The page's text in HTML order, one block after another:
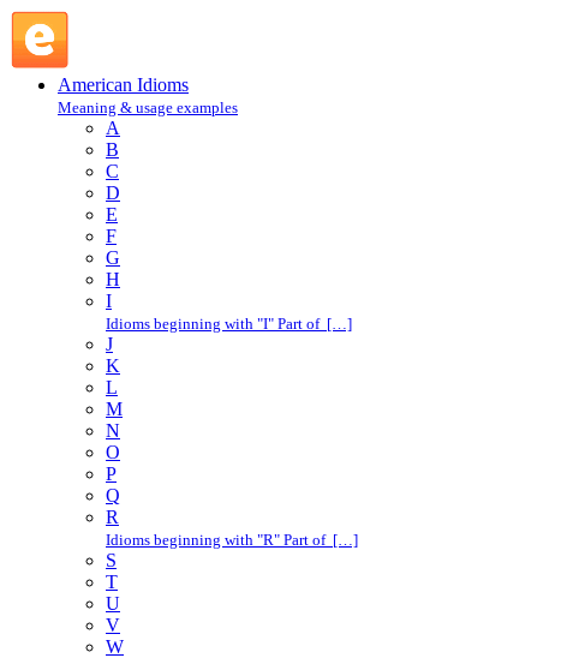
American Idioms
Meaning & usage examples
A
B
C
D
E
F
G
H
I
Idioms beginning with "I" Part of […]
J
K
L
M
N
O
P
Q
R
Idioms beginning with "R" Part of […]
S
T
U
V
W